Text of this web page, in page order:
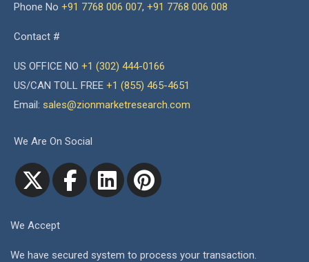
Phone No +91 7768 006 007, +91 7768 006 008
Contact #
US OFFICE NO +1 (302) 444-0166
US/CAN TOLL FREE +1 (855) 465-4651
Email: sales@zionmarketresearch.com
We Are On Social
We Accept
We have secured system to process your transaction.